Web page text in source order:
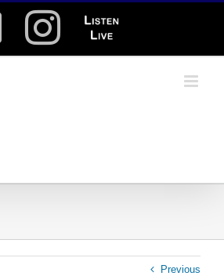
Facebook
Instagram
Listen
Live
Previous